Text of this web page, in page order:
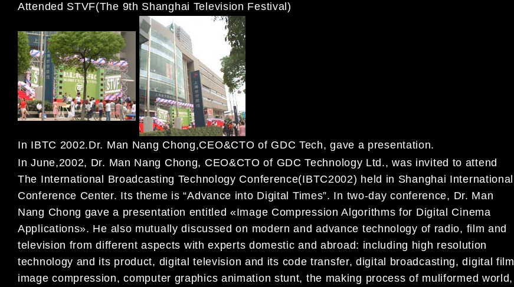
Attended STVF(The 9th Shanghai Television Festival)
In IBTC 2002.Dr. Man Nang Chong,CEO&CTO of GDC Tech, gave a presentation.
In June,2002, Dr. Man Nang Chong, CEO&CTO of GDCTechnology Ltd., was invited to attend
The International Broadcasting Technology Conference(IBTC2002) held in Shanghai International
Conference Center. Its theme is “Advance into Digital Times”. In two-day conference, Dr. Man
Nang Chong gave a presentation entitled «Image Compression Algorithms for Digital Cinema
Applications». He also mutually discussed on modern andadvance technology of radio, film and
television from differentaspects with experts domestic and abroad: including high resolution
technology and its product, digital television and its codetransfer, digital broadcasting, digital film
image compression,computer graphics animation stunt, the making process of muliformed world,